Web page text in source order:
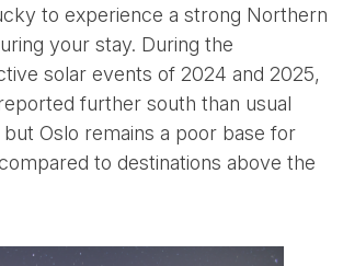
to experience a strong Northern
your stay. During the
solar events of 2024 and 2025,
further south than usual
Oslo remains a poor base for
to destinations above the